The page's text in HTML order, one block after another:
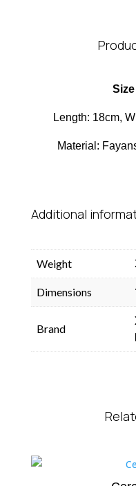
Length: 18cm,
Material:
Additional
Weight
Dimensions
Brand